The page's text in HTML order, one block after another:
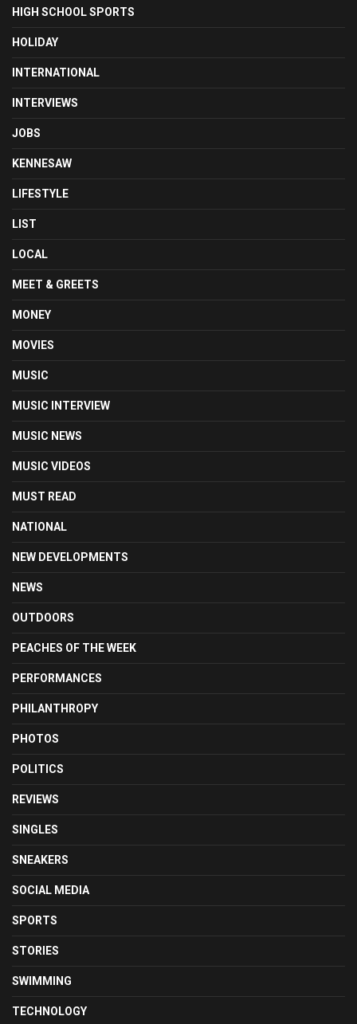
HIGH SCHOOL SPORTS
HOLIDAY
INTERNATIONAL
INTERVIEWS
JOBS
KENNESAW
LIFESTYLE
LIST
LOCAL
MEET & GREETS
MONEY
MOVIES
MUSIC
MUSIC INTERVIEW
MUSIC NEWS
MUSIC VIDEOS
MUST READ
NATIONAL
NEW DEVELOPMENTS
NEWS
OUTDOORS
PEACHES OF THE WEEK
PERFORMANCES
PHILANTHROPY
PHOTOS
POLITICS
REVIEWS
SINGLES
SNEAKERS
SOCIAL MEDIA
SPORTS
STORIES
SWIMMING
TECHNOLOGY